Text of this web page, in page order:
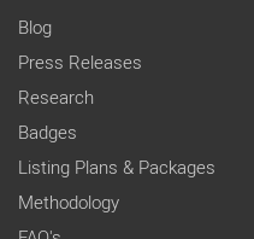
Blog
Press Releases
Research
Badges
Listing Plans & Packages
Methodology